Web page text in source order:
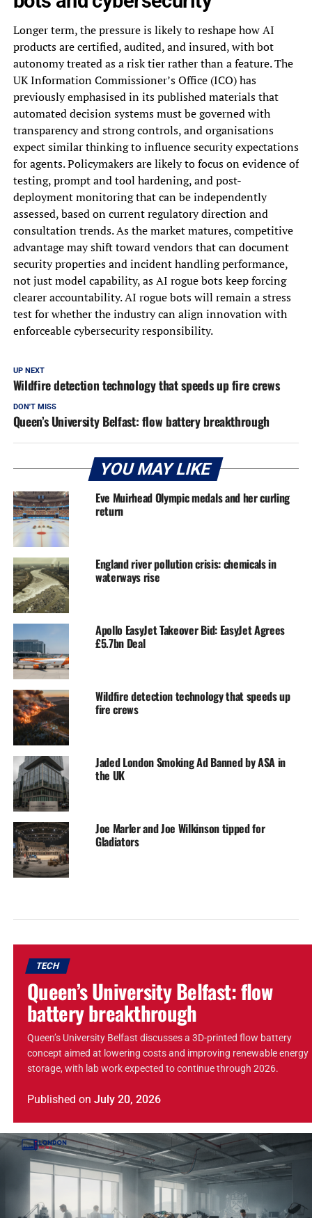
Longer term, the pressure is likely to reshape how AI
products are certified, audited, and insured, with bot
autonomy treated as a risk tier rather than a feature. The
UK Information Commissioner’s Office (ICO) has
previously emphasised in its published materials that
automated decision systems must be governed with
transparency and strong controls, and organisations
expect similar thinking to influence security expectations
for agents. Policymakers are likely to focus on evidence of
testing, prompt and tool hardening, and post-
deployment monitoring that can be independently
assessed, based on current regulatory direction and
consultation trends. As the market matures, competitive
advantage may shift toward vendors that can document
security properties and incident handling performance,
not just model capability, as AI rogue bots keep forcing
clearer accountability. AI rogue bots will remain a stress
test for whether the industry can align innovation with
enforceable cybersecurity responsibility.
UP NEXT
Wildfire detection technology that speeds up fire crews
DON'T MISS
Queen’s University Belfast: flow battery breakthrough
YOU MAY LIKE
Eve Muirhead Olympic medals and her curling
return
England river pollution crisis: chemicals in
waterways rise
Apollo EasyJet Takeover Bid: EasyJet Agrees
£5.7bn Deal
Wildfire detection technology that speeds up
fire crews
Jaded London Smoking Ad Banned by ASA in
the UK
Joe Marler and Joe Wilkinson tipped for
Gladiators
TECH
Queen’s University Belfast: flow
battery breakthrough
Queen’s University Belfast discusses a 3D-printed flow battery
concept aimed at lowering costs and improving renewable energy
storage, with lab work expected to continue through 2026.
Published on July 20, 2026